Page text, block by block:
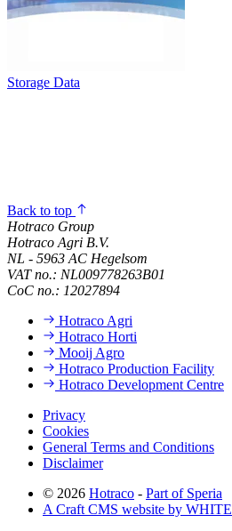
Storage Data
Back to top
Hotraco Group
Hotraco Agri B.V.
NL - 5963 AC Hegelsom
VAT no.: NL009778263B01
CoC no.: 12027894
Hotraco Agri
Hotraco Horti
Mooij Agro
Hotraco Production Facility
Hotraco Development Centre
Privacy
Cookies
General Terms and Conditions
Disclaimer
© 2026 Hotraco - Part of Speria
A Craft CMS website by WHITE